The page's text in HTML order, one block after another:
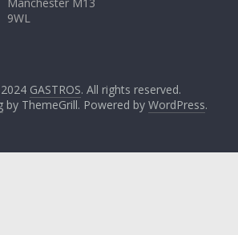
9WL
GASTROS. All rights reserved.
by ThemeGrill. Powered by WordPress.